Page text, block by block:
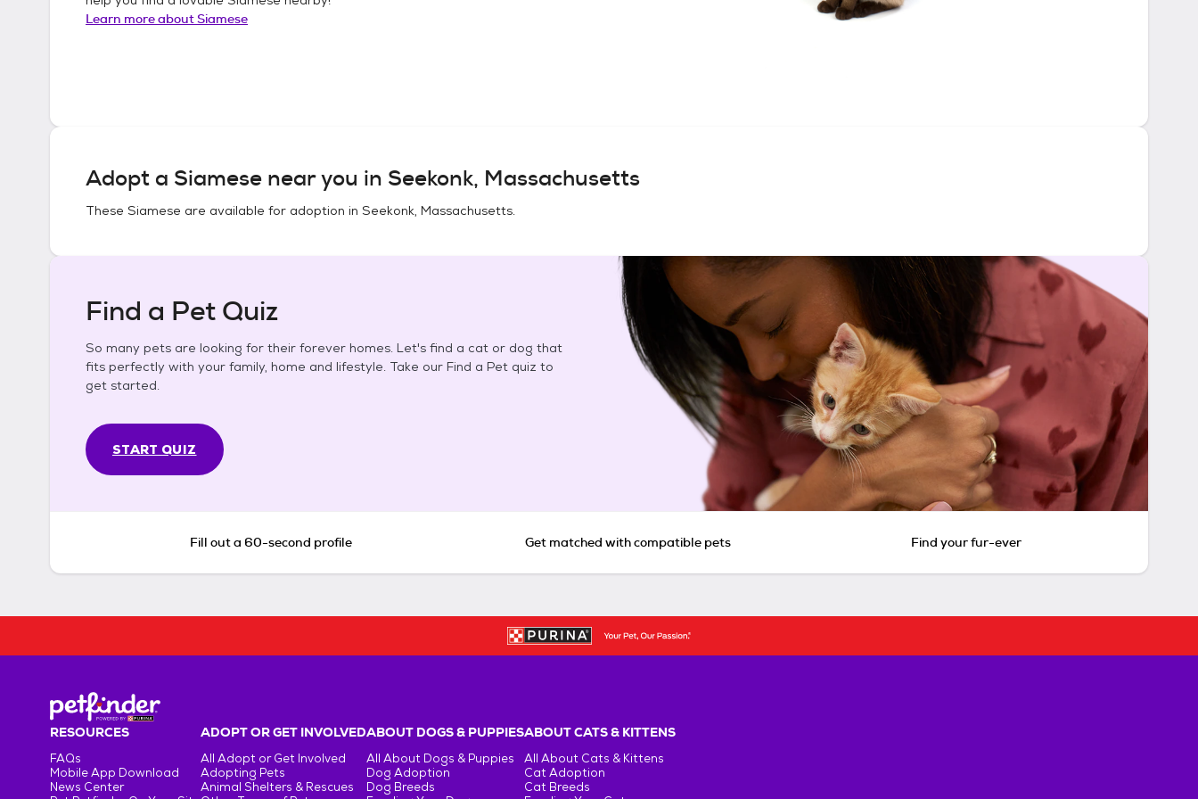
Learn more aboutSiamese
Adopt a Siamese near you in Seekonk, Massachusetts
These Siamese are available for adoption in Seekonk, Massachusetts.
Find a Pet Quiz
So many pets are looking for their forever homes. Let's find a cat or dog that
fits perfectly with your family, home and lifestyle. Take our Find a Pet quiz to
get started.
START QUIZ
Fill out a 60-second profile Get matched with compatible pets Find your fur-ever
RESOURCES
FAQs
Mobile App Download
News Center
ADOPT OR GET INVOLVED
All Adopt or Get Involved
Adopting Pets
Animal Shelters & Rescues
ABOUT DOGS & PUPPIES
All About Dogs & Puppies
Dog Adoption
Dog Breeds
ABOUT CATS & KITTENS
All About Cats & Kittens
Cat Adoption
Cat Breeds